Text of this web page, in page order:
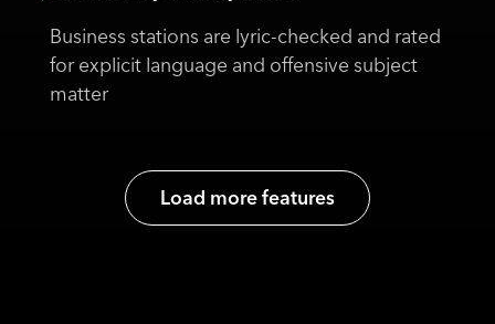
Business stations are lyric-checked and rated
for explicit language and offensive subject
matter
Load more features